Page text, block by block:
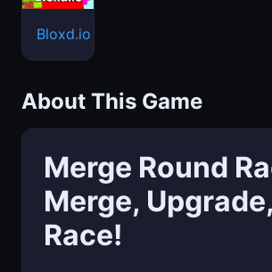
Bloxd.io
About This Game
Merge Round
Merge,
Race!